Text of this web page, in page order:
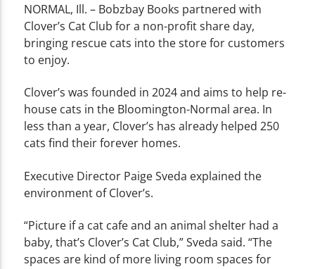
WZND
NORMAL, Ill. – Bobzbay Books partnered with
Clover’s Cat Club for a non-profit share day,
bringing rescue cats into the store for customers
to enjoy.
Clover’s was founded in 2024 and aims to help re-
house cats in the Bloomington-Normal area. In
less than a year, Clover’s has already helped 250
cats find their forever homes.
Executive Director Paige Sveda explained the
environment of Clover’s.
“Picture if a cat cafe and an animal shelter had a
baby, that’s Clover’s Cat Club,” Sveda said. “The
spaces are kind of more living room spaces for